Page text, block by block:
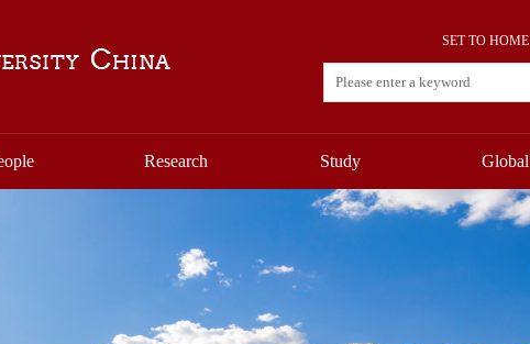
SET TO HOME
Research Study Global